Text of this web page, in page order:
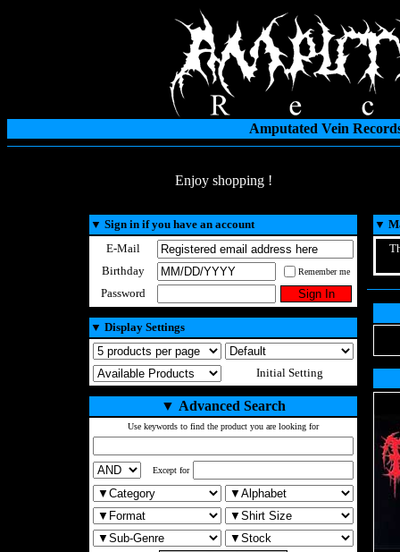
Amputated Vein
Enjoy shopping !
▼ Sign in if you have an account
E-Mail
Birthday
Remember me
Password
▼ Display Settings
Initial Setting
▼ Advanced Search
Use keywords to find the product you are looking for
Except for
▼